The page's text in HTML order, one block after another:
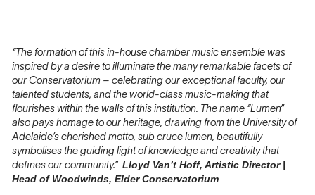
“The formation of this in-house chamber music ensemble was
inspired by a desire to illuminate the many remarkable facets of
our Conservatorium – celebrating our exceptional faculty, our
talented students, and the world-class music-making that
flourishes within the walls of this institution. The name “Lumen”
also pays homage to our heritage, drawing from the University of
Adelaide’s cherished motto, sub cruce lumen, beautifully
symbolises the guiding light of knowledge and creativity that
defines our community.”Lloyd Van’t Hoff, Artistic Director |
Head of Woodwinds, Elder Conservatorium